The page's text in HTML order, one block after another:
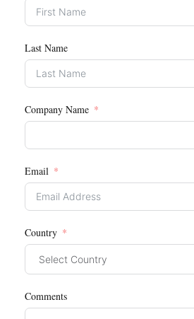
Last Name
Company Name
Email
Country
Comments